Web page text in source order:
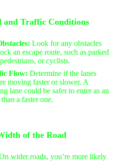
and Traffic Conditions
Look for any obstacles
an escape route, such as parked
or cyclists.
Flow: Determine if the lanes
moving faster or slower. A
lane could be safer to enter as an
a faster one.
of the Road
wider roads, you’re more likely